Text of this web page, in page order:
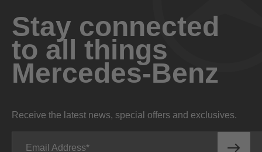
Stay connected
to all things
Mercedes-Benz
Receive the latest news, special offers and exclusives.
Email Address